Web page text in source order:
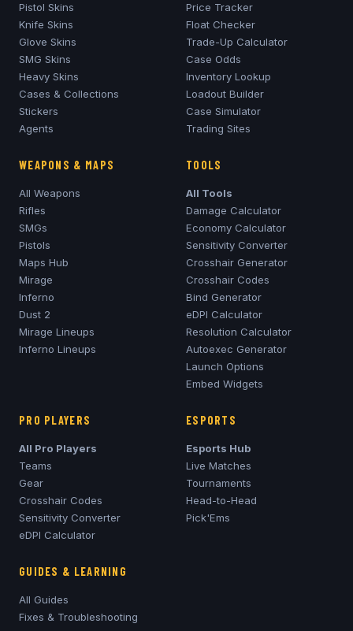
Pistol Skins
Knife Skins
Glove Skins
SMG Skins
Heavy Skins
Cases & Collections
Stickers
Agents
Price Tracker
Float Checker
Trade-Up Calculator
Case Odds
Inventory Lookup
Loadout Builder
Case Simulator
Trading Sites
WEAPONS & MAPS
All Weapons
Rifles
SMGs
Pistols
Maps Hub
Mirage
Inferno
Dust 2
Mirage Lineups
Inferno Lineups
TOOLS
All Tools
Damage Calculator
Economy Calculator
Sensitivity Converter
Crosshair Generator
Crosshair Codes
Bind Generator
eDPI Calculator
Resolution Calculator
Autoexec Generator
Launch Options
Embed Widgets
PRO PLAYERS
All Pro Players
Teams
Gear
Crosshair Codes
Sensitivity Converter
eDPI Calculator
ESPORTS
Esports Hub
Live Matches
Tournaments
Head-to-Head
Pick'Ems
GUIDES & LEARNING
All Guides
Fixes & Troubleshooting